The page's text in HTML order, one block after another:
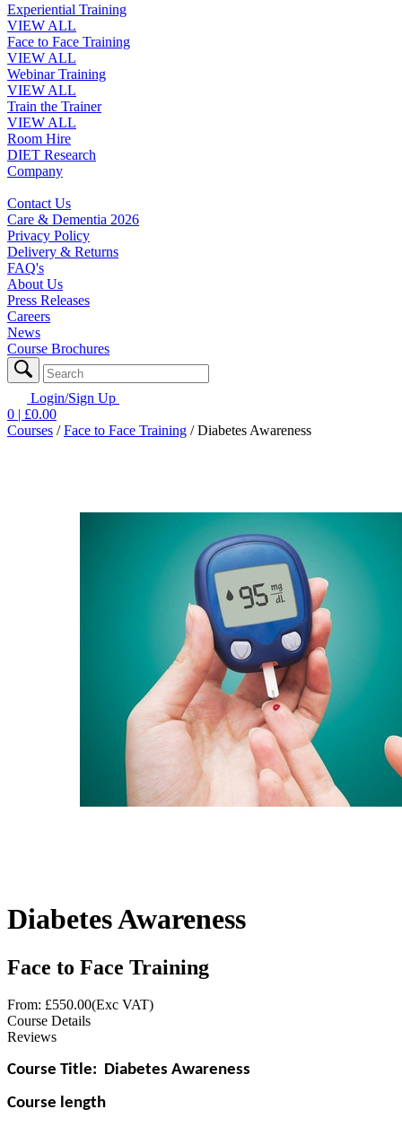
Experiential Training
VIEW ALL
Face to Face Training
VIEW ALL
Webinar Training
VIEW ALL
Train the Trainer
VIEW ALL
Room Hire
DIET Research
Company
Contact Us
Care & Dementia 2026
Privacy Policy
Delivery & Returns
FAQ's
About Us
Press Releases
Careers
News
Course Brochures
Login/Sign Up
0 | £0.00
Courses /Face to Face Training /Diabetes Awareness
Diabetes Awareness
Face to Face Training
From: £550.00(Exc VAT)
Course Details
Reviews
Course Title: Diabetes Awareness
Course length